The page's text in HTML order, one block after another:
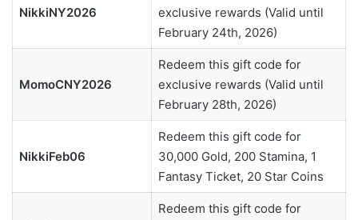
NikkiNY2026
exclusive rewards (Valid until
February 24th, 2026)
MomoCNY2026
Redeem this gift code for
exclusive rewards (Valid until
February 28th, 2026)
NikkiFeb06
Redeem this gift code for
30,000 Gold, 200 Stamina, 1
Fantasy Ticket, 20 Star Coins
Redeem this gift code for